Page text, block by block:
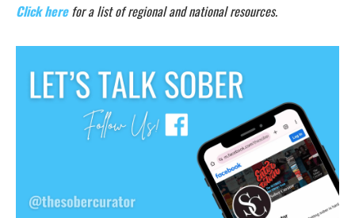
Click herefor a list of regional and national resources.